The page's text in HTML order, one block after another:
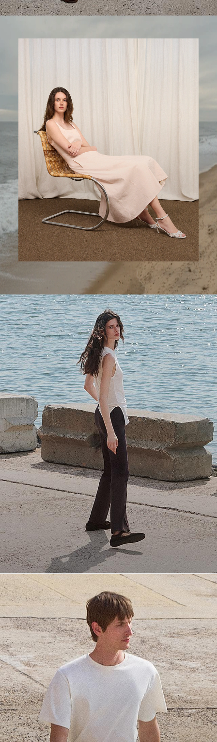
A Step Ahead
Tailored trousers for now and the months to come.
Everyday Essentials
Must-have breathable tees and polished polos for late summer.
SHOP NOW